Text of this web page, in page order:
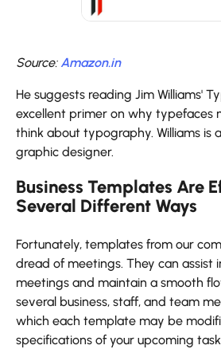
Source: Amazon.in
He suggests reading Jim Williams'
excellent primer on why typefaces
think about typography. Williams is
graphic designer.
Business Templates Are
Several Different Ways
Fortunately, templates from our
dread of meetings. They can assist
meetings and maintain a smooth
several business, staff, and team
which each template may be
specifications of your upcoming